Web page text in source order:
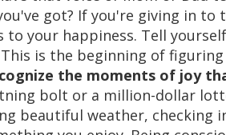
got? If you're giving in
to your happiness. Tell
is the beginning of
the moments of joy
bolt or a million-dollar
beautiful weather, checking